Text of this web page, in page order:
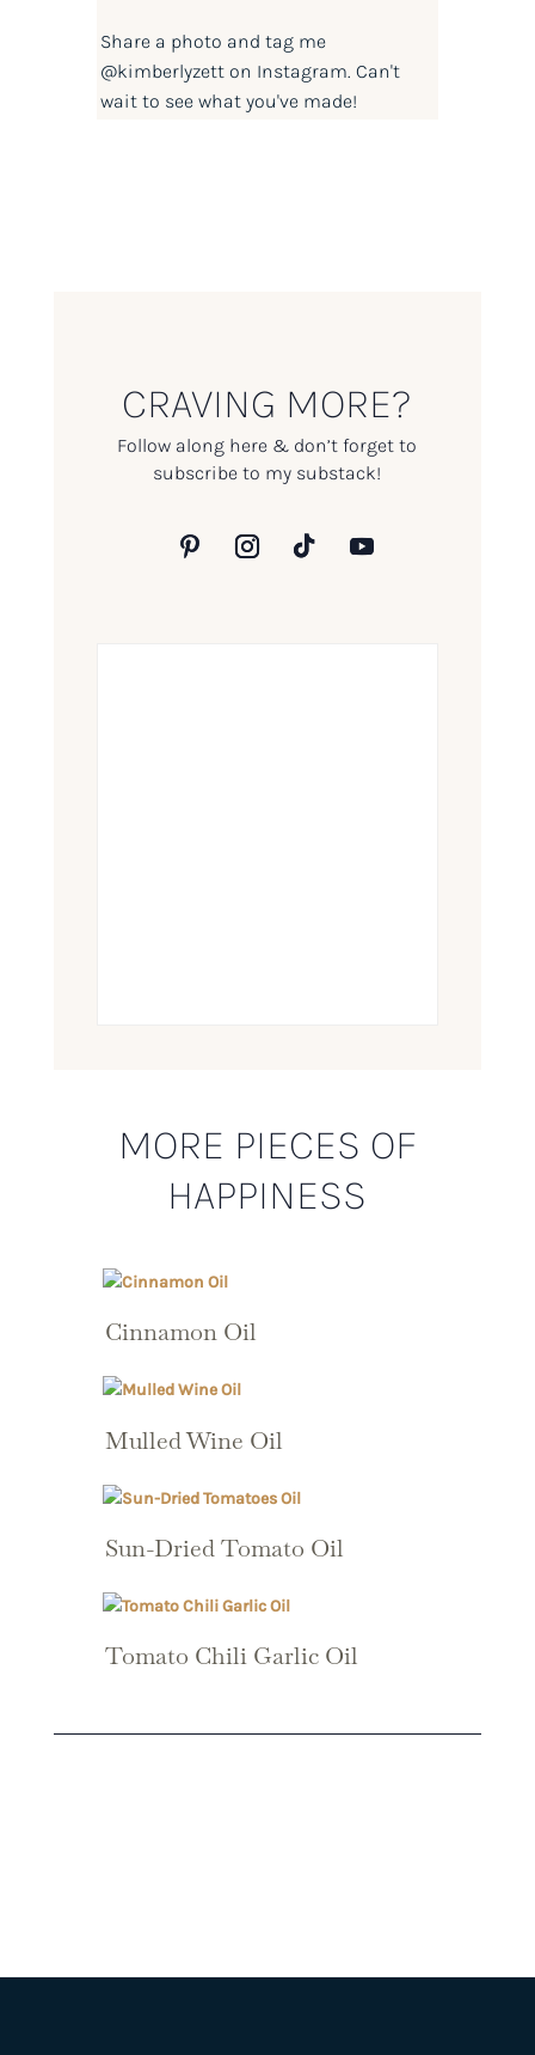
Share a photo and tag me
@kimberlyzetton Instagram. Can't
wait to see what you've made!
CRAVING MORE?
Follow along here & don’t forget to
subscribe to my substack!
MORE PIECES OF
HAPPINESS
Cinnamon Oil
Mulled Wine Oil
Sun-Dried Tomato Oil
Tomato Chili Garlic Oil